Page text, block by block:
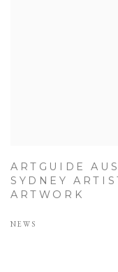
ARTGUIDE
SYDNEY
ARTWORK
NEWS